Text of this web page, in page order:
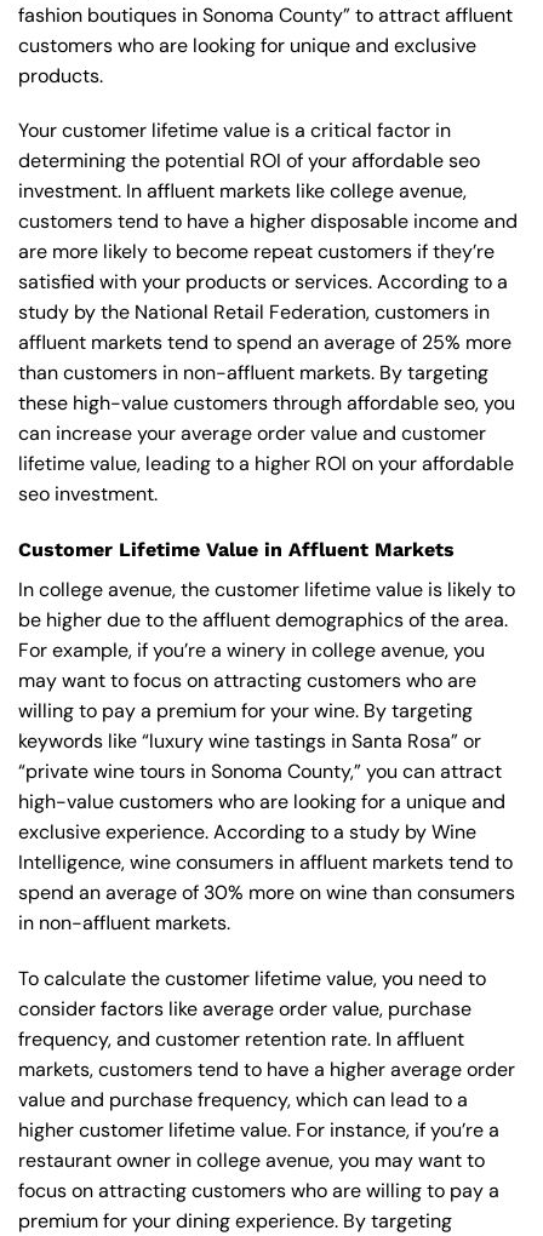
fashion boutiques in Sonoma County” to attract affluent
customers who are looking for unique and exclusive
products.
Your customer lifetime value is a critical factor in
determining the potential ROI of your affordable seo
investment. In affluent markets like college avenue,
customers tend to have a higher disposable income and
are more likely to become repeat customers if they’re
satisfied with your products or services. According to a
study by the National Retail Federation, customers in
affluent markets tend to spend an average of 25% more
than customers in non-affluent markets. By targeting
these high-value customers through affordable seo, you
can increase your average order value and customer
lifetime value, leading to a higher ROI on your affordable
seo investment.
Customer Lifetime Value in Affluent Markets
In college avenue, the customer lifetime value is likely to
be higher due to the affluent demographics of the area.
For example, if you’re a winery in college avenue, you
may want to focus on attracting customers who are
willing to pay a premium for your wine. By targeting
keywords like “luxury wine tastings in Santa Rosa” or
“private wine tours in Sonoma County,” you can attract
high-value customers who are looking for a unique and
exclusive experience. According to a study by Wine
Intelligence, wine consumers in affluent markets tend to
spend an average of 30% more on wine than consumers
in non-affluent markets.
To calculate the customer lifetime value, you need to
consider factors like average order value, purchase
frequency, and customer retention rate. In affluent
markets, customers tend to have a higher average order
value and purchase frequency, which can lead to a
higher customer lifetime value. For instance, if you’re a
restaurant owner in college avenue, you may want to
focus on attracting customers who are willing to pay a
premium for your dining experience. By targeting